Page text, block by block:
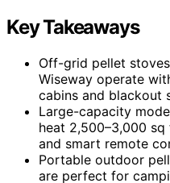
Key Takeaways
Off-grid pellet
Wiseway operate
cabins and blackout
Large-capacity
heat 2,500–3,000
and smart remote
Portable outdoor
are perfect for